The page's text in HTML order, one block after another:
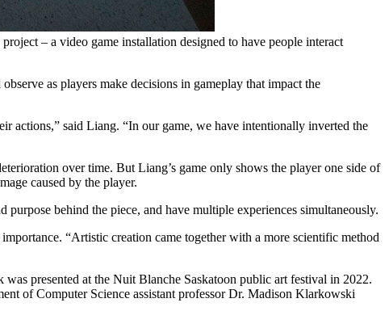
– a video game installation designed to have people interact
as players make decisions in gameplay that impact the
actions,” said Liang. “In our game, we have intentionally inverted the
over time. But Liang’s game only shows the player one side of
caused by the player.
behind the piece, and have multiple experiences simultaneously.
“Artistic creation came together with a more scientific method
presented at the Nuit Blanche Saskatoon public art festival in 2022.
of Computer Science assistant professor Dr. Madison Klarkowski